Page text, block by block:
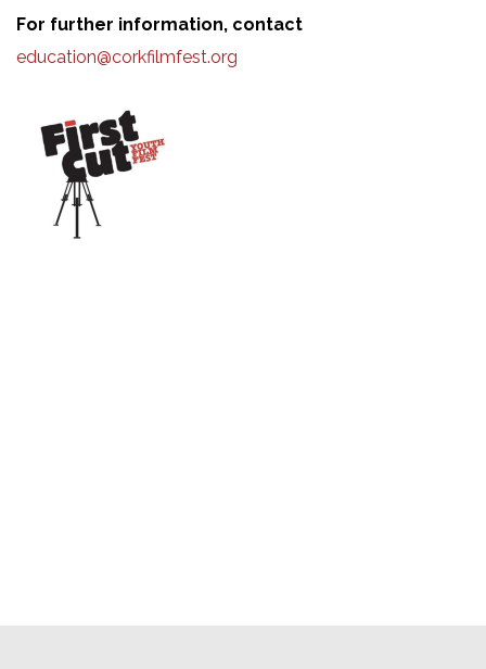
For further information, contact
education@corkfilmfest.org